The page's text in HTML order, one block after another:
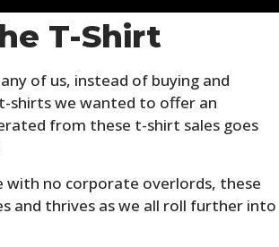
T-Shirt
of us, instead of buying and
shirts we wanted to offer an
from these t-shirt sales goes
with no corporate overlords, these
and thrives as we all roll further into